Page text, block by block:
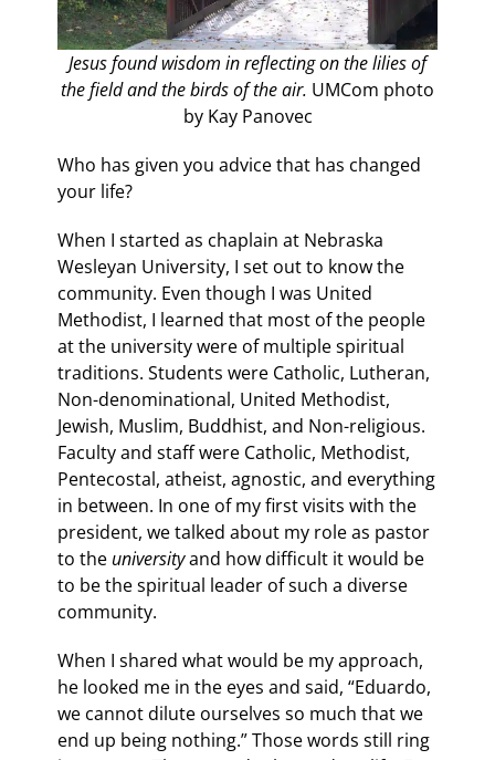
Jesus found wisdom in reflecting on the lilies of
the field and the birds of the air. UMCom photo
by Kay Panovec
Who has given you advice that has changed
your life?
When I started as chaplain at Nebraska
Wesleyan University, I set out to know the
community. Even though I was United
Methodist, I learned that most of the people
at the university were of multiple spiritual
traditions. Students were Catholic, Lutheran,
Non-denominational, United Methodist,
Jewish, Muslim, Buddhist, and Non-religious.
Faculty and staff were Catholic, Methodist,
Pentecostal, atheist, agnostic, and everything
in between. In one of my first visits with the
president, we talked about my role as pastor
to the universityand how difficult it would be
to be the spiritual leader of such a diverse
community.
When I shared what would be my approach,
he looked me in the eyes and said, “Eduardo,
we cannot dilute ourselves so much that we
end up being nothing.” Those words still ring